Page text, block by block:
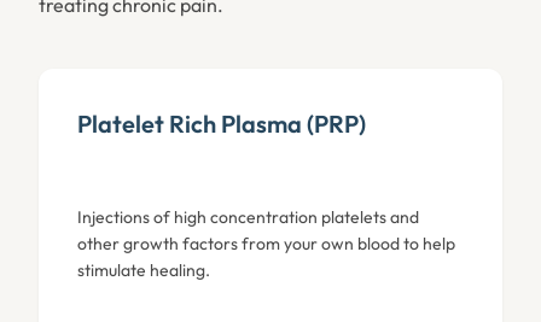
treating chronic pain.
Platelet Rich Plasma (PRP)
Injections of high concentration platelets and
other growth factors from your own blood to help
stimulate healing.